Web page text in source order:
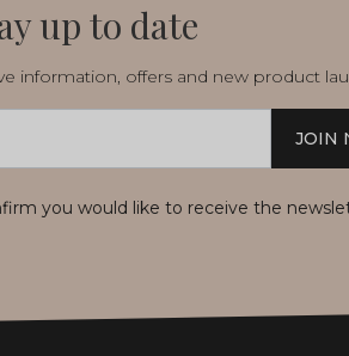
up to date
information, offers and new product
JOIN
you would like to receive the